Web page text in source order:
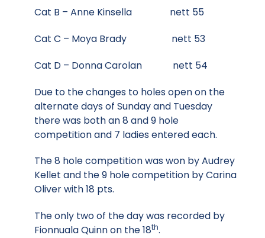
Cat B – Anne Kinsella nett 55
Cat C – Moya Brady nett 53
Cat D – Donna Carolan nett 54
Due to the changes to holes open on the
alternate days of Sunday and Tuesday
there was both an 8 and 9 hole
competition and 7 ladies entered each.
The 8 hole competition was won by Audrey
Kellet and the 9 hole competition by Carina
Oliver with 18 pts.
The only two of the day was recorded by
Fionnuala Quinn on the 18th.